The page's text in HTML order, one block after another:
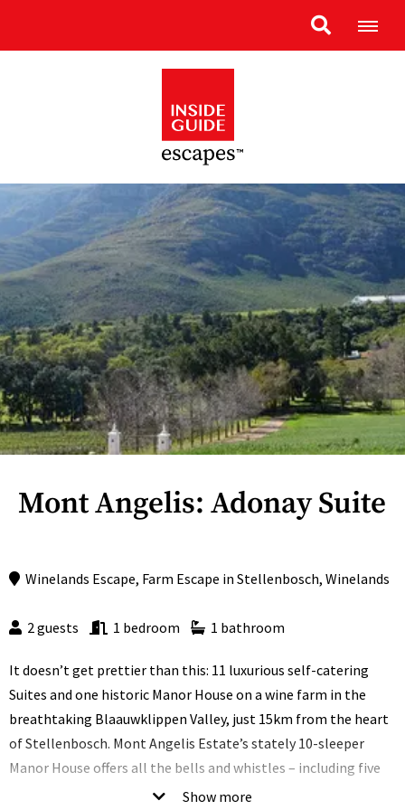
Mont Angelis: Adonay Suite
Winelands Escape, Farm Escape inStellenbosch,Winelands
2 guests 1 bedroom 1 bathroom
It doesn’t get prettier than this: 11 luxurious self-catering
Suites and one historic Manor House on a wine farm in the
breathtaking Blaauwklippen Valley, just 15km from the heart
of Stellenbosch. Mont Angelis Estate’s stately 10-sleeper
Manor House offers all the bells and whistles – including five
spacious suites, two kitchens, a private pool with a gazebo
Show more